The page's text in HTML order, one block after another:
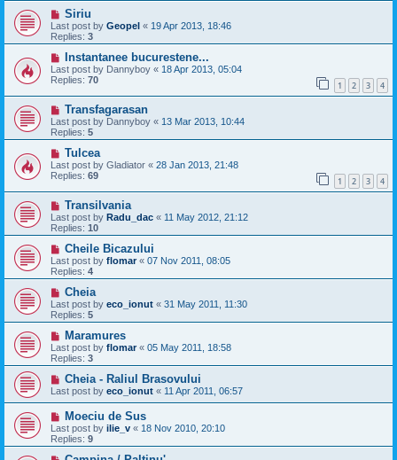
Siriu
Last post by Geopel « 19 Apr 2013, 18:46
Replies: 3
Instantanee bucurestene...
Last post by Dannyboy « 18 Apr 2013, 05:04
Replies: 70 1 2 3 4
Transfagarasan
Last post by Dannyboy « 13 Mar 2013, 10:44
Replies: 5
Tulcea
Last post by Gladiator « 28 Jan 2013, 21:48
Replies: 69 1 2 3 4
Transilvania
Last post by Radu_dac « 11 May 2012, 21:12
Replies: 10
Cheile Bicazului
Last post by flomar« 07 Nov 2011, 08:05
Replies: 4
Cheia
Last post by eco_ionut « 31 May 2011, 11:30
Replies: 5
Maramures
Last post by flomar« 05 May 2011, 18:58
Replies: 3
Cheia - Raliul Brasovului
Last post by eco_ionut « 11 Apr 2011, 06:57
Moeciu de Sus
Last post by ilie_v « 18 Nov 2010, 20:10
Replies: 9